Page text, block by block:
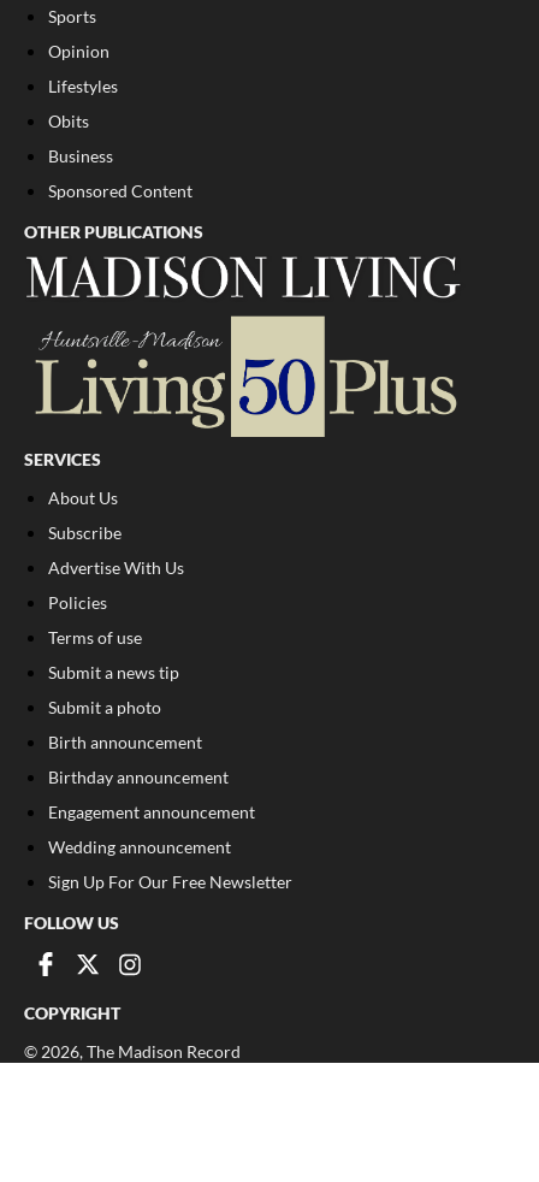
Sports
Opinion
Lifestyles
Obits
Business
Sponsored Content
OTHER PUBLICATIONS
SERVICES
About Us
Subscribe
Advertise With Us
Policies
Terms of use
Submit a news tip
Submit a photo
Birth announcement
Birthday announcement
Engagement announcement
Wedding announcement
Sign Up For Our Free Newsletter
FOLLOW US
COPYRIGHT
© 2026, The Madison Record